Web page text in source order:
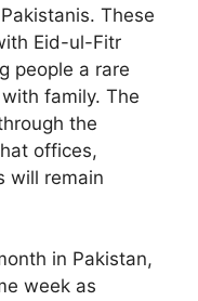
These
Eid-ul-Fitr
people a rare
family. The
the
offices,
will remain
in Pakistan,
week as